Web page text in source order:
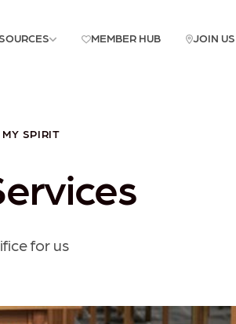
MEMBER HUB JOIN
SPIRIT
for us